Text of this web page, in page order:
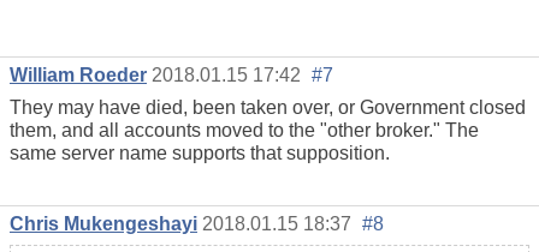
William Roeder 2018.01.15 17:42 #7
They may have died, been taken over, or Government closed
them, and all accounts moved to the "other broker." The
same server name supports that supposition.
Chris Mukengeshayi 2018.01.15 18:37 #8